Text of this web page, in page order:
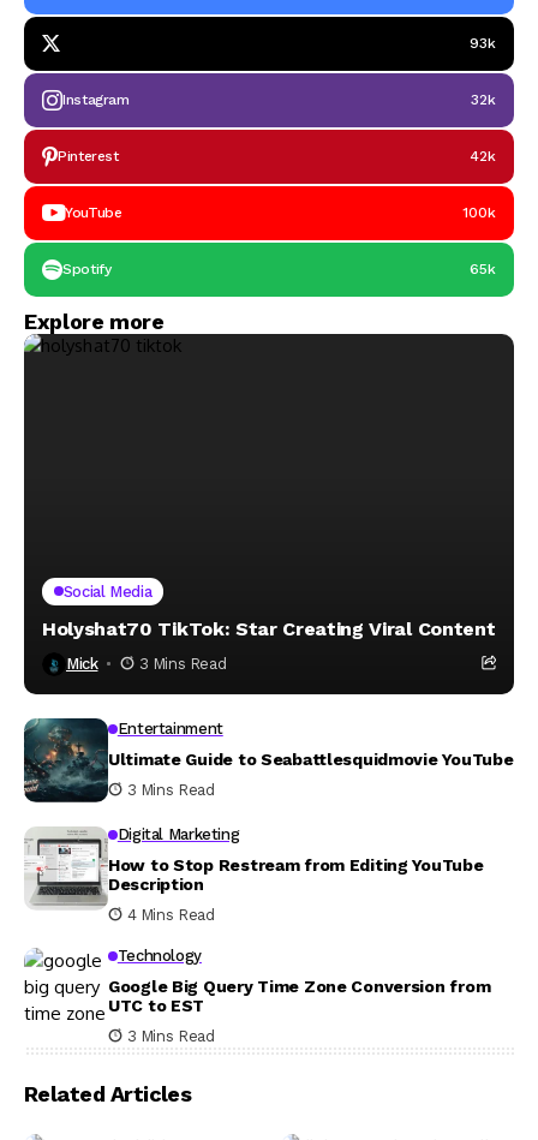
93k
Instagram 32k
Pinterest 42k
YouTube 100k
Spotify 65k
Explore more
Social Media
Holyshat70 TikTok: Star Creating Viral Content
Mick 3 Mins Read
Entertainment
Ultimate Guide to Seabattlesquidmovie YouTube
3 Mins Read
Digital Marketing
How to Stop Restream from Editing YouTube
Description
4 Mins Read
Technology
Google Big Query Time Zone Conversion from
UTC to EST
3 Mins Read
Related Articles